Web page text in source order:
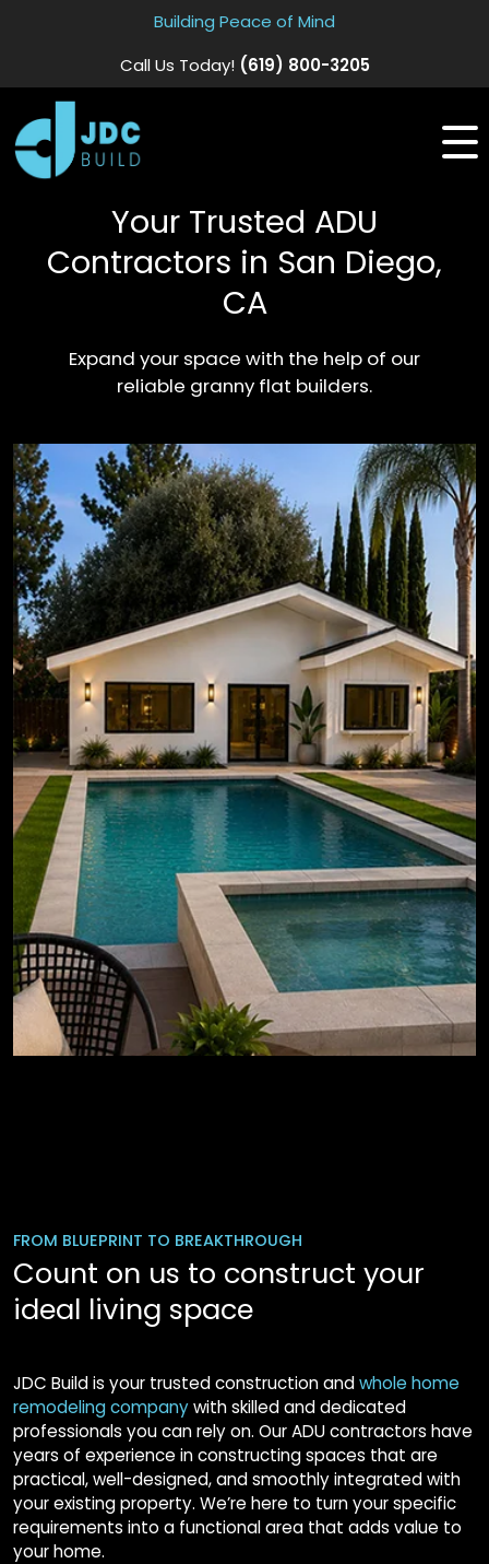
Building Peace of Mind
Call Us Today! (619) 800-3205
Your Trusted ADU
Contractors in San Diego,
CA
Expand your space with the help of our
reliable granny flat builders.
FROM BLUEPRINT TO BREAKTHROUGH
Count on us to construct your
ideal living space
JDC Build is your trusted construction andwhole home
remodeling companywith skilled and dedicated
professionals you can rely on. Our ADU contractors have
years of experience in constructing spaces that are
practical, well-designed, and smoothly integrated with
your existing property. We’re here to turn your specific
requirements into a functional area that adds value to
your home.